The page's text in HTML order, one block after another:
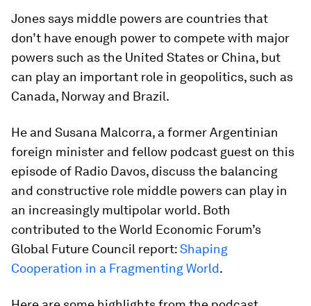
Jones says middle powers are countries that
don’t have enough power to compete with major
powers such as the United States or China, but
can play an important role in geopolitics, such as
Canada, Norway and Brazil.
He and Susana Malcorra, a former Argentinian
foreign minister and fellow podcast guest on this
episode of Radio Davos, discuss the balancing
and constructive role middle powers can play in
an increasingly multipolar world. Both
contributed to the World Economic Forum’s
Global Future Council report:Shaping
Cooperation in a Fragmenting World.